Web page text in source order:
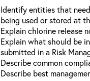
Identify entities that
being used or stored at
Explain chlorine release
Explain what should be
submitted in a Risk
Describe common
Describe best